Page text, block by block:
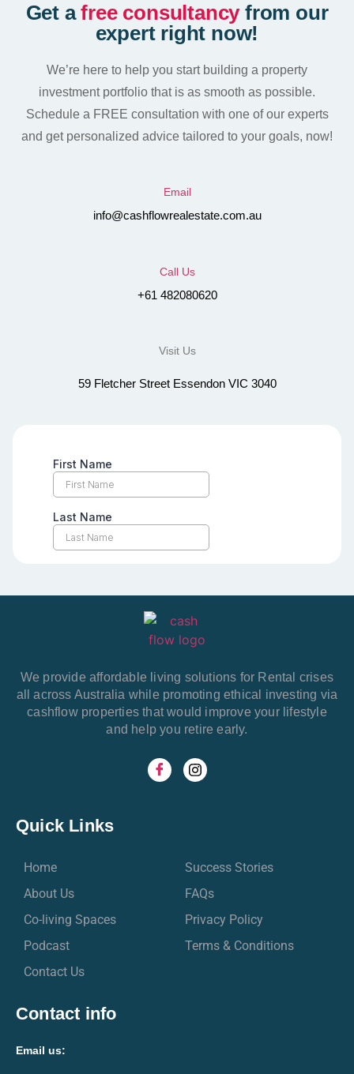
Get afree consultancyfrom our
expert right now!
We’re here to help you start building a property
investment portfolio that is as smooth as possible.
Schedule a FREE consultation with one of our experts
and get personalized advice tailored to your goals, now!
Email
info@cashflowrealestate.com.au
Call Us
+61 482080620
Visit Us
59 Fletcher Street Essendon VIC 3040
We provide affordable living solutions for Rental crises
all across Australia while promoting ethical investing via
cashflow properties that would improve your lifestyle
and help you retire early.
Quick Links
Home
About Us
Co-living Spaces
Podcast
Contact Us
Success Stories
FAQs
Privacy Policy
Terms & Conditions
Contact info
Email us: